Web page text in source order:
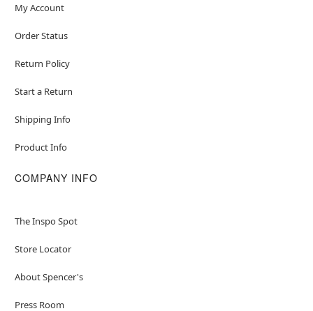
My Account
Order Status
Return Policy
Start a Return
Shipping Info
Product Info
COMPANY INFO
The Inspo Spot
Store Locator
About Spencer's
Press Room